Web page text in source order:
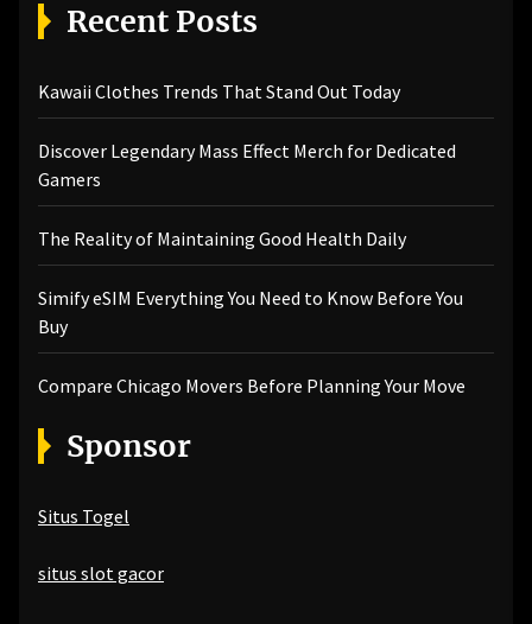
Recent Posts
Kawaii Clothes Trends That Stand Out Today
Discover Legendary Mass Effect Merch for Dedicated
Gamers
The Reality of Maintaining Good Health Daily
Simify eSIM Everything You Need to Know Before You
Buy
Compare Chicago Movers Before Planning Your Move
Sponsor
Situs Togel
situs slot gacor